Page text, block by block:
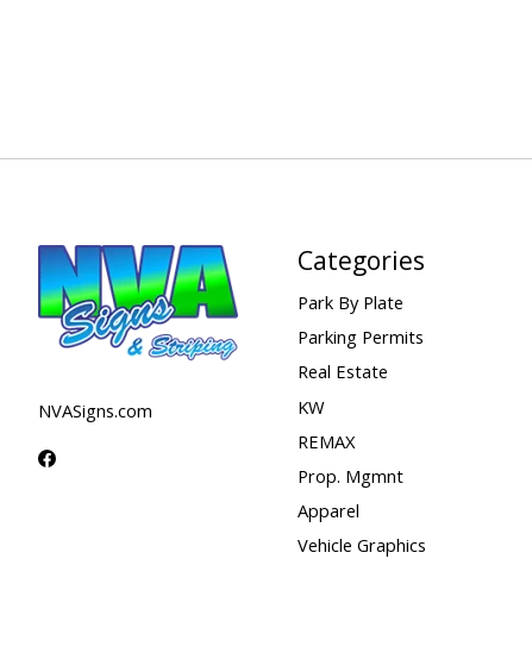
NVASigns.com
Categories
Park By Plate
Parking Permits
Real Estate
KW
REMAX
Prop. Mgmnt
Apparel
Vehicle Graphics